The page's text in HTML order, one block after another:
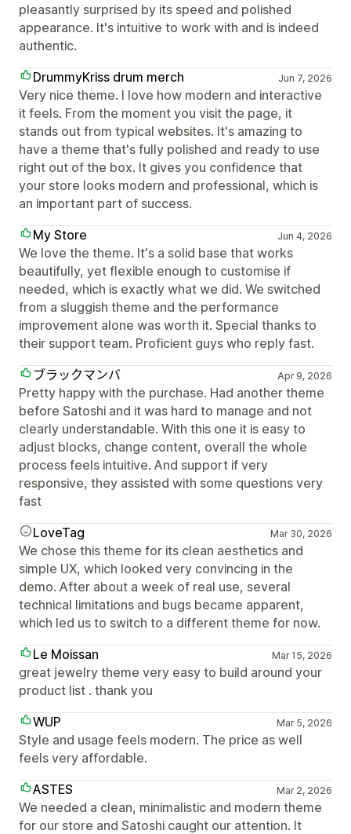
pleasantly surprised by its speed and polished
appearance. It's intuitive to work with and is indeed
authentic.
DrummyKriss drum merch
Jun 7, 2026
Very nice theme. I love how modern and interactive
it feels. From the moment you visit the page, it
stands out from typical websites. It's amazing to
have a theme that's fully polished and ready to use
right out of the box. It gives you confidence that
your store looks modern and professional, which is
an important part of success.
My Store
Jun 4, 2026
We love the theme. It's a solid base that works
beautifully, yet flexible enough to customise if
needed, which is exactly what we did. We switched
from a sluggish theme and the performance
improvement alone was worth it. Special thanks to
their support team. Proficient guys who reply fast.
ブラックマンバ
Apr 9, 2026
Pretty happy with the purchase. Had another theme
before Satoshi and it was hard to manage and not
clearly understandable. With this one it is easy to
adjust blocks, change content, overall the whole
process feels intuitive. And support if very
responsive, they assisted with some questions very
fast
LoveTag
Mar 30, 2026
We chose this theme for its clean aesthetics and
simple UX, which looked very convincing in the
demo. After about a week of real use, several
technical limitations and bugs became apparent,
which led us to switch to a different theme for now.
Le Moissan
Mar 15, 2026
great jewelry theme very easy to build around your
product list . thank you
WUP
Mar 5, 2026
Style and usage feels modern. The price as well
feels very affordable.
ASTES
Mar 2, 2026
We needed a clean, minimalistic and modern theme
for our store and Satoshi caught our attention. It